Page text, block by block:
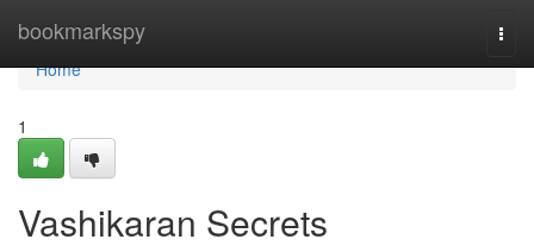
bookmarkspy
Home
Home
1
Vashikaran Secrets